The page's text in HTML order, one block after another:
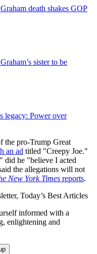
death shakes GOP
sister to be
legacy: Power over
the pro-Trump Great
an ad titled "Creepy Joe."
did he "believe I acted
the allegations will not
New York Times reports.
Today’s Best Articles
informed with a
enlightening and